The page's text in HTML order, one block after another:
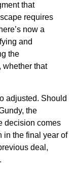
that
requires
now a
and
the
whether that
adjusted. Should
the
decision comes
in the final year of
deal,